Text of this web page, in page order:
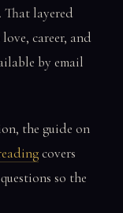
That layered
career, and
by email
the guide on
covers
so the